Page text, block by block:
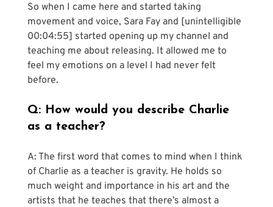
So when I came here and started taking
movement and voice, Sara Fay and [unintelligible
00:04:55] started opening up my channel and
teaching me about releasing. It allowed me to
feel my emotions on a level I had never felt
before.
Q: How would you describe Charlie
as a teacher?
A: The first word that comes to mind when I think
of Charlie as a teacher is gravity. He holds so
much weight and importance in his art and the
artists that he teaches that there’s almost a